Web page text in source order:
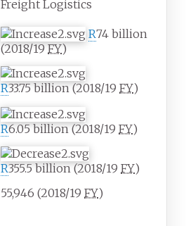
Freight Logistics
R74 billion
(2018/19FY)
R33.75 billion (2018/19 FY)
R6.05 billion (2018/19 FY)
R355.5 billion (2018/19 FY)
55,946 (2018/19 FY)